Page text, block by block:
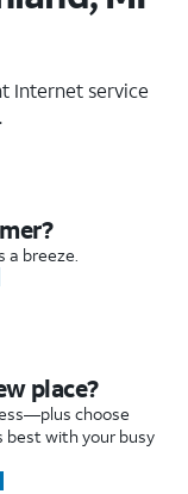
Internet service
a breeze.
place?
choose
with your busy